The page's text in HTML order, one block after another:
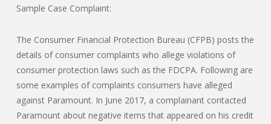
Sample Case Complaint:
The Consumer Financial Protection Bureau (CFPB) posts the
details of consumer complaints who allege violations of
consumer protection laws such as the FDCPA. Following are
some examples of complaints consumers have alleged
against Paramount. In June 2017, a complainant contacted
Paramount about negative items that appeared on his credit